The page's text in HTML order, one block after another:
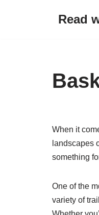
Read
When it
landscapes
something
One of the
variety of